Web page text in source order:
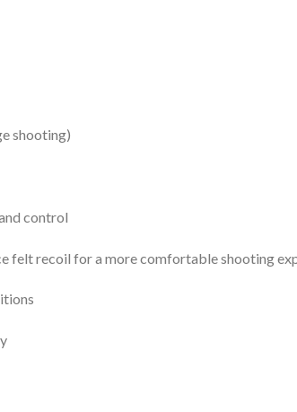
shooting)
control
felt recoil for a more comfortable shooting